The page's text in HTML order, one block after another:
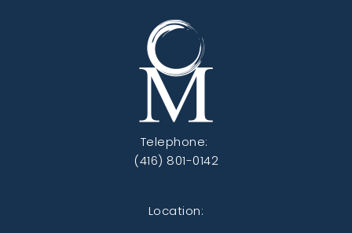
Telephone:
(416) 801-0142
Location: